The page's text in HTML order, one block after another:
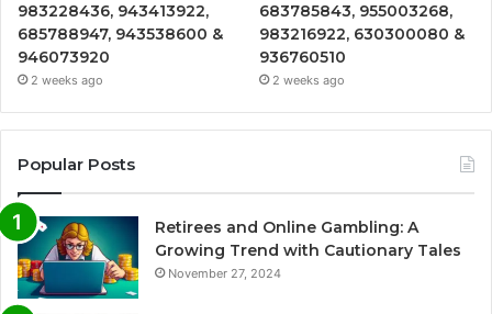
983228436, 943413922,
685788947, 943538600 &
946073920
2 weeks ago
683785843, 955003268,
983216922, 630300080 &
936760510
2 weeks ago
Popular Posts
Retirees and Online Gambling: A
Growing Trend with Cautionary Tales
November 27, 2024